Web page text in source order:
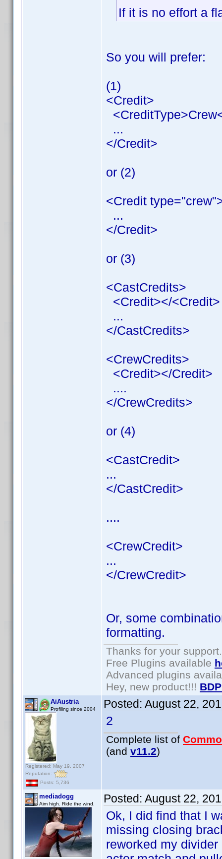
If it is no effort a
So you will prefer:
(1)
<Credit>
...
</Credit>
or (2)
<Credit
...
</Credit>
or (3)
<CastCredits>
<Credit></<Credit>
...
</CastCredits>
<CrewCredits>
<Credit></Credit>
....
</CrewCredits>
or (4)
<CastCredit>
...
</CastCredit>
....
<CrewCredit>
...
</CrewCredit>
Or, some
formatting.
Thanks for your support.
Free Plugins available
Advanced plugins
Hey, new product!!!
AiAustria
Profiling since 2004
Registered: May 19, 2007
Reputation:
Posts: 5,736
Posted: August 22,
2
Complete list of
(and v11.2)
mediadogg
Aim high. Ride the wind. Posted: August 22,
Ok, I did find that I
missing closing
reworked my